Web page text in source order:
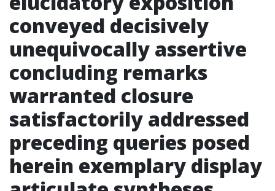
conveyed decisively
unequivocally assertive
concluding remarks
warranted closure
satisfactorily addressed
preceding queries posed
herein exemplary display